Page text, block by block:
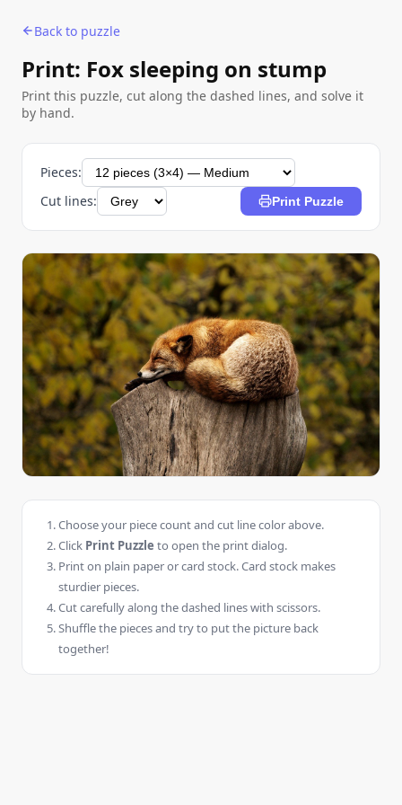
Back to puzzle
Print: Fox sleeping on stump
Print this puzzle, cut along the dashed lines, and solve it
by hand.
Pieces:
Cut lines:
Print Puzzle
Choose your piece count and cut line color above.
Click Print Puzzle to open the print dialog.
Print on plain paper or card stock. Card stock makes
sturdier pieces.
Cut carefully along the dashed lines with scissors.
Shuffle the pieces and try to put the picture back
together!